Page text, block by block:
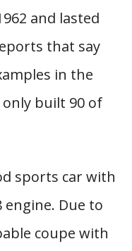
and lasted
that say
in the
only built 90 of
sports car with
engine. Due to
coupe with